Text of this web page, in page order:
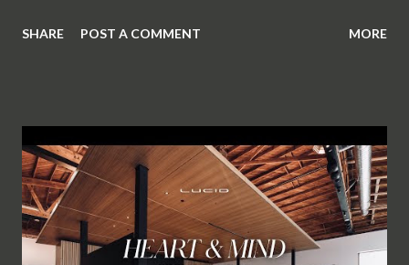
SHARE POST A COMMENT MORE